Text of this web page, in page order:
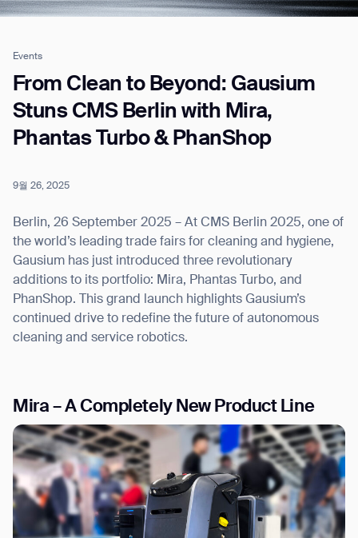
Events
From Clean to Beyond: Gausium
Stuns CMS Berlin with Mira,
Phantas Turbo & PhanShop
9월 26, 2025
Berlin, 26 September 2025 – At CMS Berlin 2025, one of
the world’s leading trade fairs for cleaning and hygiene,
Gausium has just introduced three revolutionary
additions to its portfolio: Mira, Phantas Turbo, and
PhanShop. This grand launch highlights Gausium’s
continued drive to redefine the future of autonomous
cleaning and service robotics.
Mira – A Completely New Product Line
Job title*
Phone Number*
How did you hear about us?*
Country/Region*
Province/State*
Inquiry Type*
I agree to receive the latest news from Gausium. I am aware that I
can unsubscribe at any time.
SUBMIT
SUBMIT
By clicking “Submit”, I authorize Gausium to contact me. Privacy Policy.